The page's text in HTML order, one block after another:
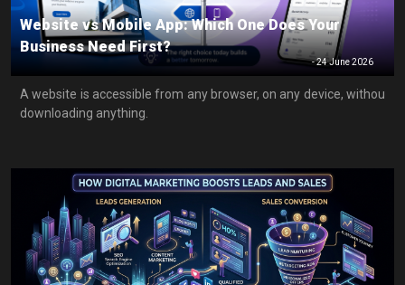
Website vs Mobile App: Which One Does Your
Business Need First?
-24 June 2026
A website is accessible from any browser, on any device, withou
downloading anything.